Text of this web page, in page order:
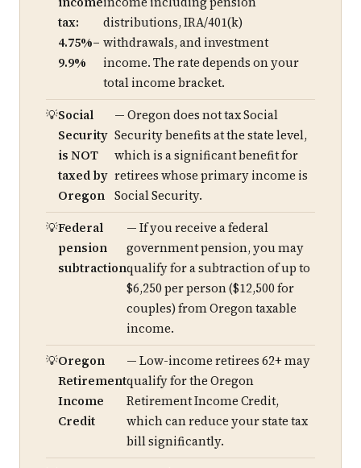
tax:
4.75%–
9.9%
distributions, IRA/401(k)
withdrawals, and investment
income. The rate depends on your
total income bracket.
Social
Security
is NOT
taxed by
Oregon
— Oregon does not tax Social
Security benefits at the state level,
which is a significant benefit for
retirees whose primary income is
Social Security.
Federal
pension
subtraction
— If you receive a federal
government pension, you may
qualify for a subtraction of up to
$6,250 per person ($12,500 for
couples) from Oregon taxable
income.
Oregon
Retirement
Income
Credit
— Low-income retirees 62+ may
qualify for the Oregon
Retirement Income Credit,
which can reduce your state tax
bill significantly.